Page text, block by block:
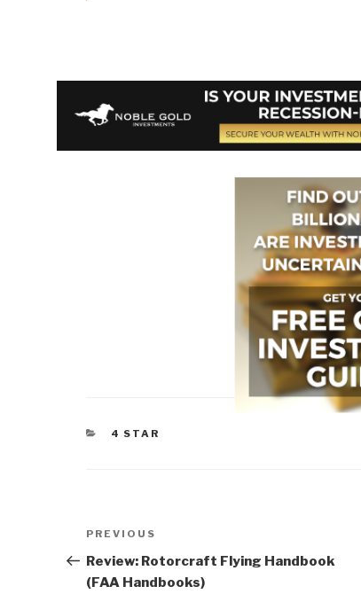
CATEGORIES
4 STAR
Post
navigation
Previous
Post
PREVIOUS
Review: Rotorcraft Flying Handbook
(FAA Handbooks)